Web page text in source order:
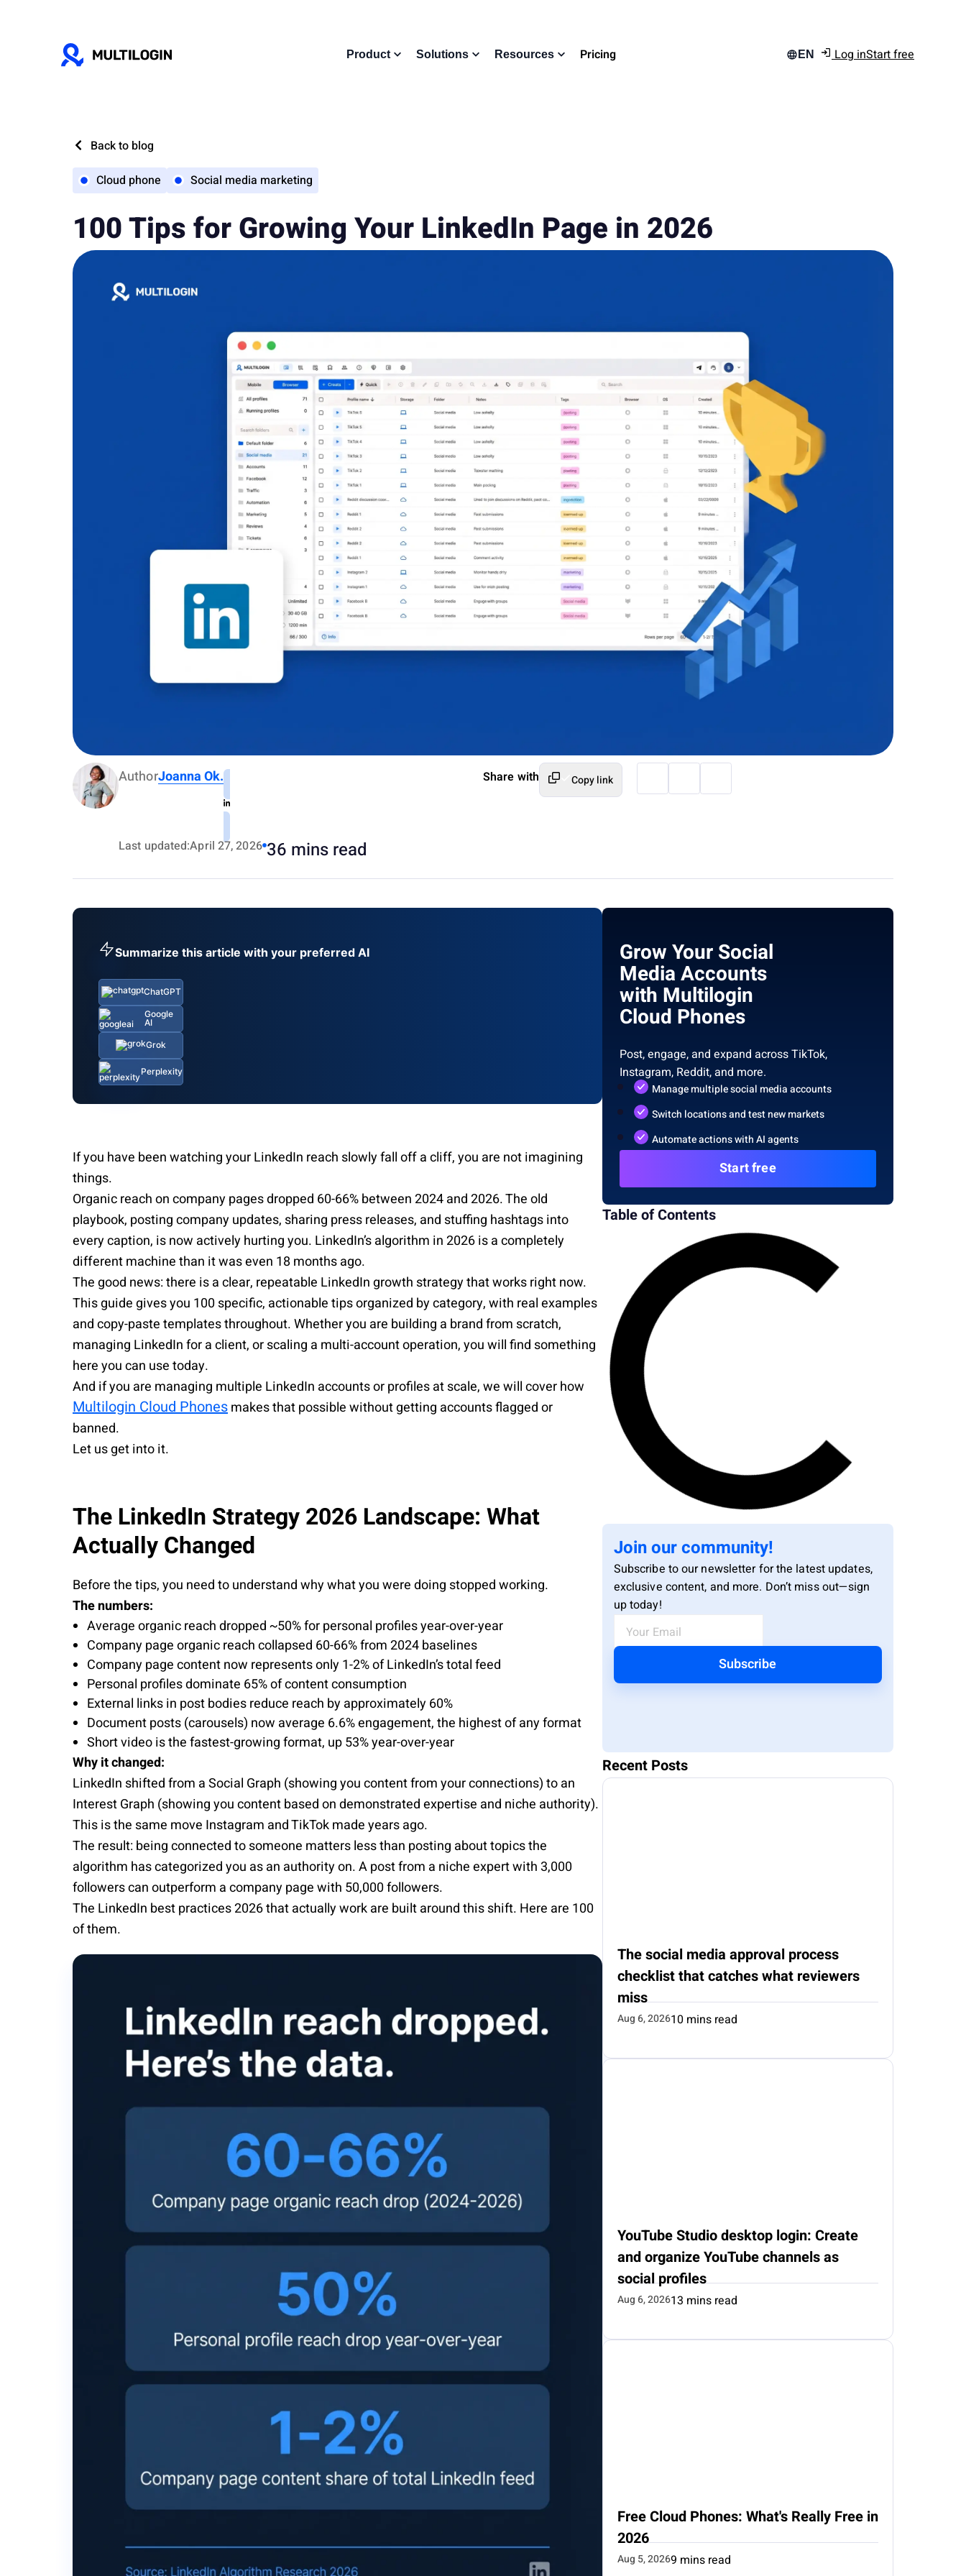
Product Solutions Resources Pricing EN Log inStart free
Back to blog
Cloud phone
Social media marketing
100 Tips for Growing Your LinkedIn Page in 2026
AuthorJoanna Ok.
Last updated:April 27, 2026 36 mins read
Share with Copy link
Summarize this article with your preferred AI
ChatGPT
Google
AI
Grok
Perplexity
If you have been watching your LinkedIn reach slowly fall off a cliff, you are not imagining
things.
Organic reach on company pages dropped 60-66% between 2024 and 2026. The old
playbook, posting company updates, sharing press releases, and stuffing hashtags into
every caption, is now actively hurting you. LinkedIn’s algorithm in 2026 is a completely
different machine than it was even 18 months ago.
The good news: there is a clear, repeatable LinkedIn growth strategy that works right now.
This guide gives you 100 specific, actionable tips organized by category, with real examples
and copy-paste templates throughout. Whether you are building a brand from scratch,
managing LinkedIn for a client, or scaling a multi-account operation, you will find something
here you can use today.
And if you are managing multiple LinkedIn accounts or profiles at scale, we will cover how
Multilogin Cloud Phonesmakes that possible without getting accounts flagged or
banned.
Let us get into it.
The LinkedIn Strategy 2026 Landscape: What
Actually Changed
Before the tips, you need to understand why what you were doing stopped working.
The numbers:
Average organic reach dropped ~50% for personal profiles year-over-year
Company page organic reach collapsed 60-66% from 2024 baselines
Company page content now represents only 1-2% of LinkedIn’s total feed
Personal profiles dominate 65% of content consumption
External links in post bodies reduce reach by approximately 60%
Document posts (carousels) now average 6.6% engagement, the highest of any format
Short video is the fastest-growing format, up 53% year-over-year
Why it changed:
LinkedIn shifted from a Social Graph (showing you content from your connections) to an
Interest Graph (showing you content based on demonstrated expertise and niche authority).
This is the same move Instagram and TikTok made years ago.
The result: being connected to someone matters less than posting about topics the
algorithm has categorized you as an authority on. A post from a niche expert with 3,000
followers can outperform a company page with 50,000 followers.
The LinkedIn best practices 2026 that actually work are built around this shift. Here are 100
of them.
Grow Your Social
Media Accounts
with Multilogin
Cloud Phones
Post, engage, and expand across TikTok,
Instagram, Reddit, and more.
Manage multiple social media accounts
Switch locations and test new markets
Automate actions with AI agents
Start free
Table of Contents
Join our community!
Subscribe to our newsletter for the latest updates,
exclusive content, and more. Don’t miss out—sign
up today!
Subscribe
Recent Posts
The social media approval process
checklist that catches what reviewers
miss
Aug 6, 202610 mins read
YouTube Studio desktop login: Create
and organize YouTube channels as
social profiles
Aug 6, 202613 mins read
Free Cloud Phones: What's Really Free in
2026
Aug 5, 20269 mins read